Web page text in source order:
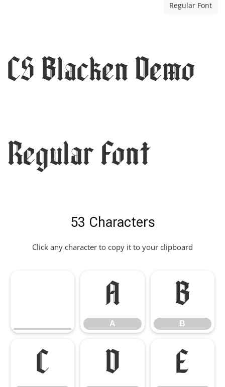
Regular Font
CS Blacken Demo
Regular Font
53 Characters
Click any character to copy it to your clipboard
A
A
B
B
C D E